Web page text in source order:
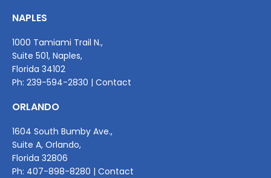
NAPLES
1000 Tamiami Trail N.,
Suite 501, Naples,
Florida 34102
Ph: 239-594-2830 | Contact
ORLANDO
1604 South Bumby Ave.,
Suite A, Orlando,
Florida 32806
Ph: 407-898-8280 | Contact